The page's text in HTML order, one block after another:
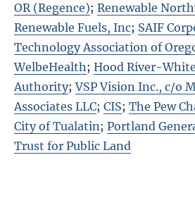
OR (Regence);Renewable
Renewable Fuels, Inc; SAIF
Technology Association of
WelbeHealth;Hood River-
Authority;VSP Vision Inc., c/o
Associates LLC;CIS;The Pew
City of Tualatin;Portland
Trust for Public Land